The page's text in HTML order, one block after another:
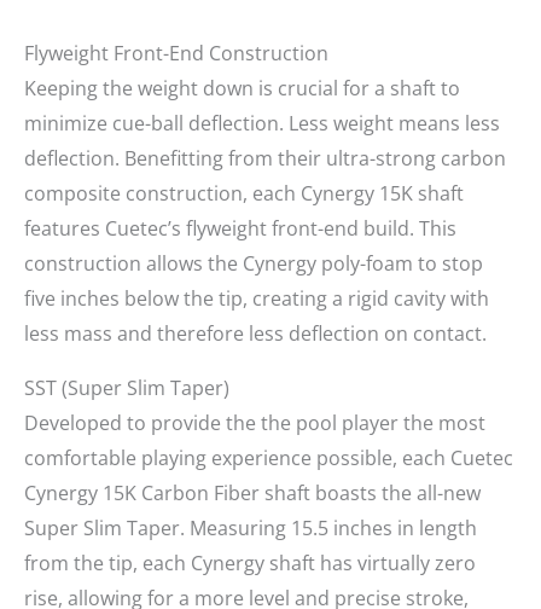
Flyweight Front-End Construction
Keeping the weight down is crucial for a shaft to
minimize cue-ball deflection. Less weight means less
deflection. Benefitting from their ultra-strong carbon
composite construction, each Cynergy 15K shaft
features Cuetec’s flyweight front-end build. This
construction allows the Cynergy poly-foam to stop
five inches below the tip, creating a rigid cavity with
less mass and therefore less deflection on contact.
SST (Super Slim Taper)
Developed to provide the the pool player the most
comfortable playing experience possible, each Cuetec
Cynergy 15K Carbon Fiber shaft boasts the all-new
Super Slim Taper. Measuring 15.5 inches in length
from the tip, each Cynergy shaft has virtually zero
rise, allowing for a more level and precise stroke,